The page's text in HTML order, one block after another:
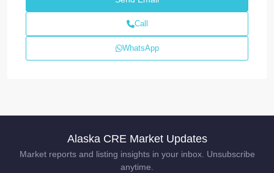
Call
WhatsApp
Alaska CRE Market Updates
Market reports and listing insights in your inbox. Unsubscribe
anytime.